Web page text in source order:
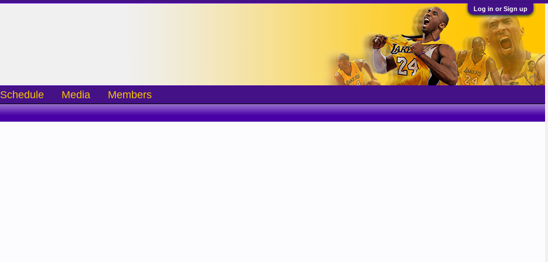
Log in or Sign up
Schedule Media Members